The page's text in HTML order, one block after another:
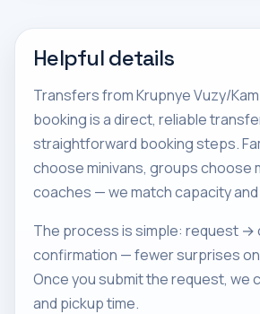
Helpful details
Transfers from Krupnye Vuzy/
booking is a direct, reliable
straightforward booking steps.
choose minivans, groups choose
coaches — we match capacity
The process is simple: request
confirmation — fewer surprises
Once you submit the request, we
and pickup time.